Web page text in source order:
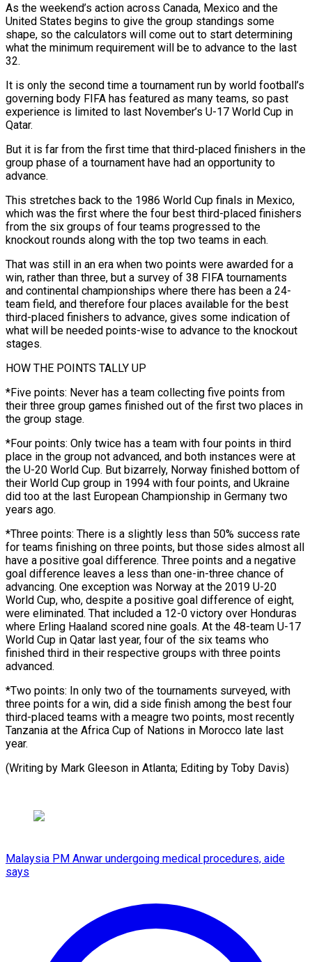
As the weekend’s ​action across Canada, Mexico and the
United States begins to give the group standings ‌some
shape, so the calculators will come out to start determining
what the minimum requirement will be to advance to the last
32.
It is only the second time a tournament run by world football’s
governing body FIFA has featured as many teams, so past
experience is limited to last November’s U-17 World Cup in
Qatar.
But it is far ‌from the ​first time that third-placed finishers in the
group phase of ⁠a tournament have had an opportunity ⁠to
advance.
This stretches back to the 1986 World Cup finals in Mexico,
which was the first where the four best third-placed finishers
from the six groups of four teams progressed to the
knockout rounds along with the top two teams in each.
That was still in an era ​when two points were awarded for a
win, rather than three, but a survey of 38 FIFA tournaments
and continental championships where there has been a 24-
team field, and therefore four places ⁠available for the best
third-placed finishers to advance, gives some ⁠indication of
what will be needed points-wise to advance to the knockout ​
stages.
HOW THE POINTS TALLY UP
*Five points: Never has a team collecting five points from
their three group games ​finished out of the first two places in
the group stage.
*Four points: Only ‌twice has a team with four points in third
place in the group not advanced, and both instances were at
the U-20 World Cup. But bizarrely, Norway finished bottom of
their World Cup group in 1994 with four points, and Ukraine
did too at the last European Championship in Germany two
⁠years ago.
*Three points: There is a slightly less than 50% success rate
for teams finishing on three points, but those sides almost all
have a positive goal difference. Three points and a negative
goal difference ⁠leaves a less than one-in-three ‌chance of
advancing. One exception was Norway at the 2019 U-20
World ⁠Cup, who, despite a positive goal difference of eight,
were eliminated. That ​included a ‌12-0 victory over Honduras
where Erling Haaland scored nine goals. At the ​48-team U-17
⁠World Cup in Qatar last year, four of the six teams who
finished third in their respective groups with three points
advanced.
*Two points: In only two of the tournaments surveyed, with
three points for a win, did a side finish among the best four
third-placed teams with a meagre two points, most recently
Tanzania at the Africa Cup of Nations in Morocco late last
year.
(Writing by Mark Gleeson in Atlanta; ​Editing by Toby Davis)
Malaysia PM Anwar undergoing medical procedures, aide
says